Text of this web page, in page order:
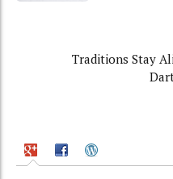
Traditions Stay